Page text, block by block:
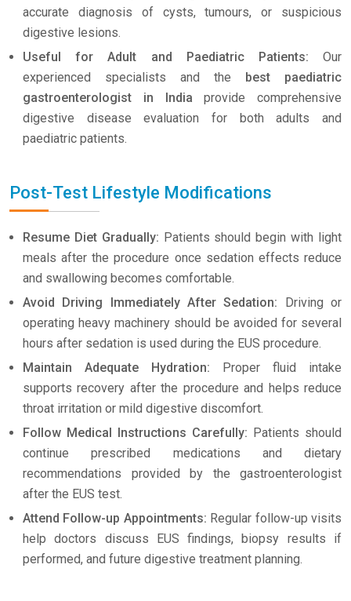
accurate diagnosis of cysts, tumours, or suspicious
digestive lesions.
Useful for Adult and Paediatric Patients: Our
experienced specialists and the best paediatric
gastroenterologist in India provide comprehensive
digestive disease evaluation for both adults and
paediatric patients.
Post-Test Lifestyle Modifications
Resume Diet Gradually: Patients should begin with light
meals after the procedure once sedation effects reduce
and swallowing becomes comfortable.
Avoid Driving Immediately After Sedation: Driving or
operating heavy machinery should be avoided for several
hours after sedation is used during the EUS procedure.
Maintain Adequate Hydration: Proper fluid intake
supports recovery after the procedure and helps reduce
throat irritation or mild digestive discomfort.
Follow Medical Instructions Carefully: Patients should
continue prescribed medications and dietary
recommendations provided by the gastroenterologist
after the EUS test.
Attend Follow-up Appointments: Regular follow-up visits
help doctors discuss EUS findings, biopsy results if
performed, and future digestive treatment planning.